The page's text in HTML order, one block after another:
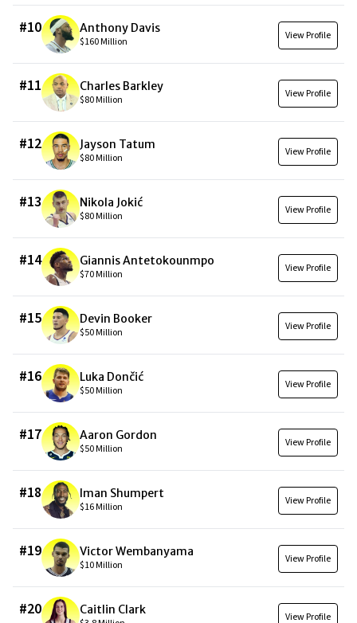
#10 Anthony Davis
$160 Million View Profile
#11 Charles Barkley
$80 Million View Profile
#12 Jayson Tatum
$80 Million View Profile
#13 Nikola Jokić
$80 Million View Profile
#14 Giannis Antetokounmpo
$70 Million View Profile
#15 Devin Booker
$50 Million View Profile
#16 Luka Dončić
$50 Million View Profile
#17 Aaron Gordon
$50 Million View Profile
#18 Iman Shumpert
$16 Million View Profile
#19 Victor Wembanyama
$10 Million View Profile
#20 Caitlin Clark
View Profile